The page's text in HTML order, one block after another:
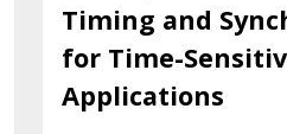
Timing and
for Time-
Applications